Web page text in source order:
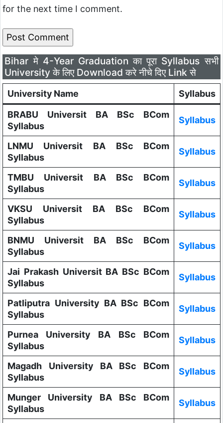
for the next time I comment.
Bihar मे 4-Year Graduation का पूरा Syllabus सभी
University के लिए Download करे नीचे दिए Link से
University Name
Syllabus
BRABU Universit BA BSc BCom
Syllabus
Syllabus
LNMU Universit BA BSc BCom
Syllabus
Syllabus
TMBU Universit BA BSc BCom
Syllabus
Syllabus
VKSU Universit BA BSc BCom
Syllabus
Syllabus
BNMU Universit BA BSc BCom
Syllabus
Syllabus
Jai Prakash Universit BA BSc BCom
Syllabus
Syllabus
Patliputra University BA BSc BCom
Syllabus
Syllabus
Purnea University BA BSc BCom
Syllabus
Syllabus
Magadh University BA BSc BCom
Syllabus
Syllabus
Munger University BA BSc BCom
Syllabus
Syllabus